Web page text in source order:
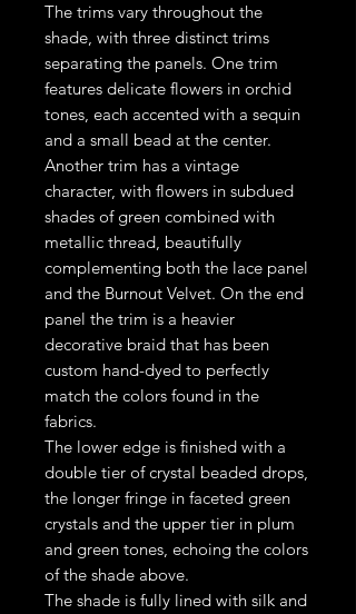
The trims vary throughout the
shade, with three distinct trims
separating the panels. One trim
features delicate flowers in orchid
tones, each accented with a sequin
and a small bead at the center.
Another trim has a vintage
character, with flowers in subdued
shades of green combined with
metallic thread, beautifully
complementing both the lace panel
and the Burnout Velvet. On the end
panel the trim is a heavier
decorative braid that has been
custom hand-dyed to perfectly
match the colors found in the
fabrics.
The lower edge is finished with a
double tier of crystal beaded drops,
the longer fringe in faceted green
crystals and the upper tier in plum
and green tones, echoing the colors
of the shade above.
The shade is fully lined with silk and